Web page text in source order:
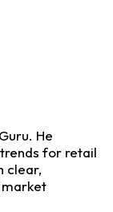
He
for retail
clear,